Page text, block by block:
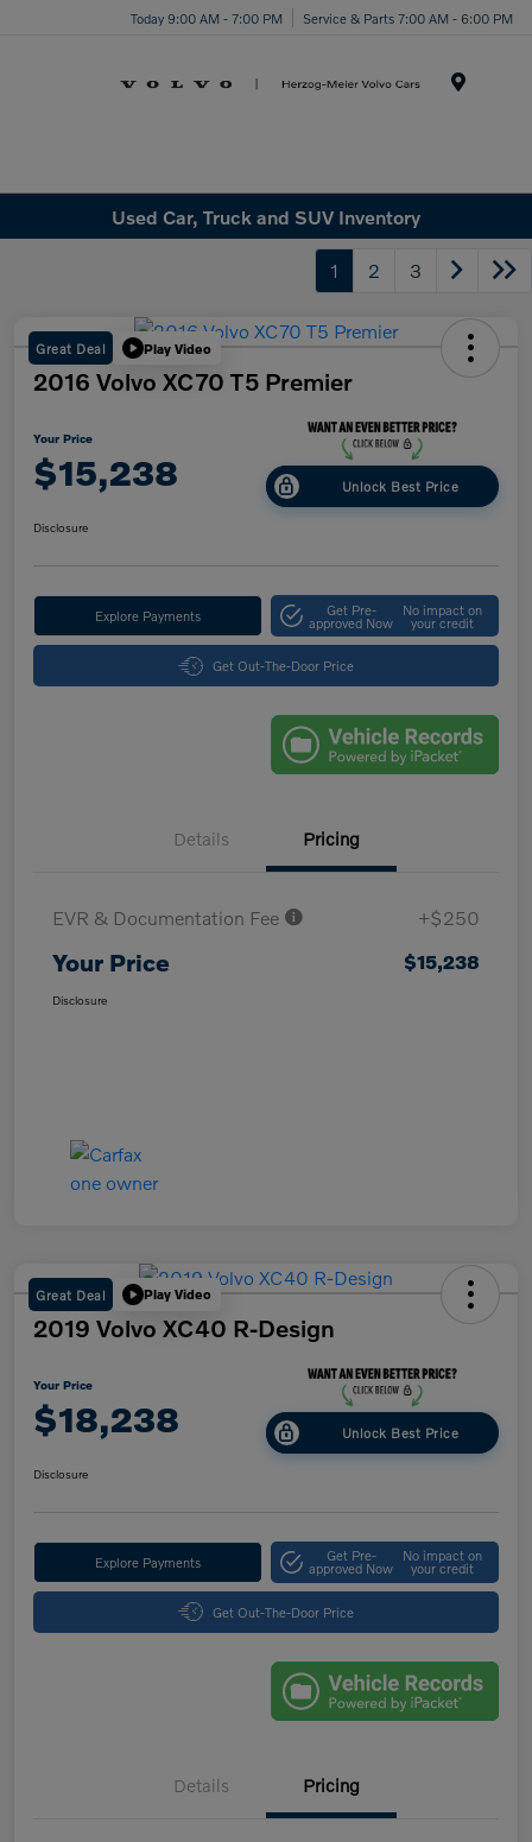
Today 9:00 AM - 7:00 PM Service & Parts 7:00 AM - 6:00 PM
Used Car, Truck and SUV Inventory
1 2 3
Great Deal Play Video
2016 Volvo XC70 T5 Premier
Your Price
$15,238 Unlock Best Price
Disclosure
Explore Payments Get Pre-
approved Now
No impact on
your credit
Get Out-The-Door Price
Details Pricing
EVR & Documentation Fee +$250
Your Price $15,238
Disclosure
Great Deal Play Video
2019 Volvo XC40 R-Design
Your Price
$18,238 Unlock Best Price
Disclosure
Explore Payments Get Pre-
approved Now
No impact on
your credit
Get Out-The-Door Price
Details Pricing